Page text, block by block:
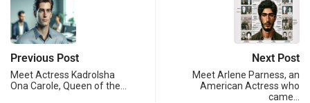
Previous Post
Meet Actress Kadrolsha
Ona Carole, Queen of the…
Next Post
Meet Arlene Parness, an
American Actress who
came…